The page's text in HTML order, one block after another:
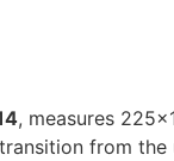
, measures
from